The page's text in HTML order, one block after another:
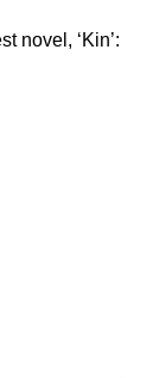
novel, ‘Kin’: